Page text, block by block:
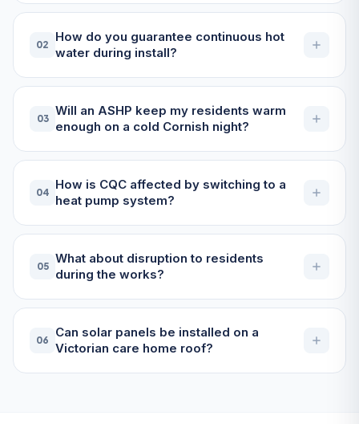
02
How do you guarantee continuous hot
water during install?
03
Will an ASHP keep my residents warm
enough on a cold Cornish night?
04
How is CQC affected by switching to a
heat pump system?
05
What about disruption to residents
during the works?
06
Can solar panels be installed on a
Victorian care home roof?